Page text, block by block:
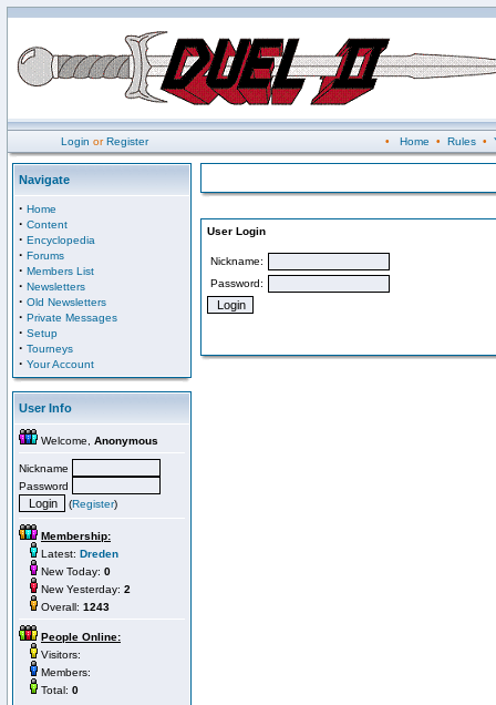
Login orRegister • Home • Rules•
Navigate
· Home
· Content
· Encyclopedia
· Forums
· Members List
· Newsletters
· Old Newsletters
· Private Messages
· Setup
· Tourneys
· Your Account
User Info
Welcome, Anonymous
Nickname
Password
(Register)
Membership:
Latest: Dreden
New Today: 0
New Yesterday: 2
Overall: 1243
People Online:
Visitors:
Members:
Total: 0
User Login
Nickname:
Password: